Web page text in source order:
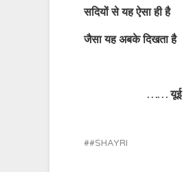
सदियों से यह ऐसा ही है
जैसा यह अबके दिखता है
…… यूई
#SHAYRI